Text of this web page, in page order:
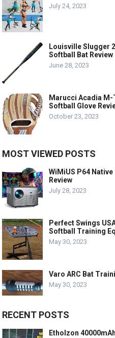
July 24, 2023
Louisville Slugger
Softball Bat Review
June 28, 2023
Marucci Acadia M-
Softball Glove
October 23, 2023
MOST VIEWED POSTS
WiMiUS P64
Review
July 28, 2023
Perfect Swings
Softball Training
May 30, 2023
Varo ARC Bat
May 30, 2023
RECENT POSTS
Etholzon